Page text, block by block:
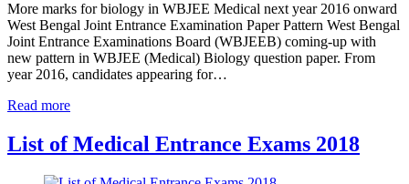
More marks for biology in WBJEE Medical next year 2016 onward
West Bengal Joint Entrance Examination Paper Pattern West Bengal
Joint Entrance Examinations Board (WBJEEB) coming-up with
new pattern in WBJEE (Medical) Biology question paper. From
year 2016, candidates appearing for…
Read more
List of Medical Entrance Exams 2018